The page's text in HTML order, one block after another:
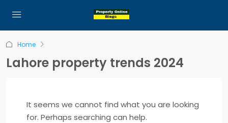
Home
Lahore property trends 2024
It seems we cannot find what you are looking
for. Perhaps searching can help.